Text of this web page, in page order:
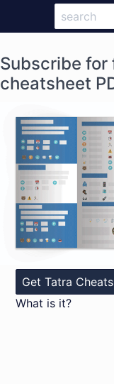
Subscribe for
cheatsheet
Get Tatra
What is it?